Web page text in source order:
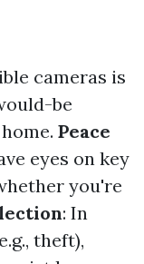
cameras is
be
Peace
eyes on key
you're
: In
theft),